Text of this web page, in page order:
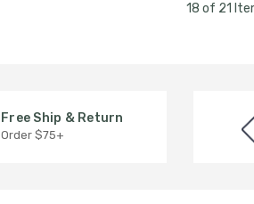
18 of 21
Free Ship & Return
Order $75+